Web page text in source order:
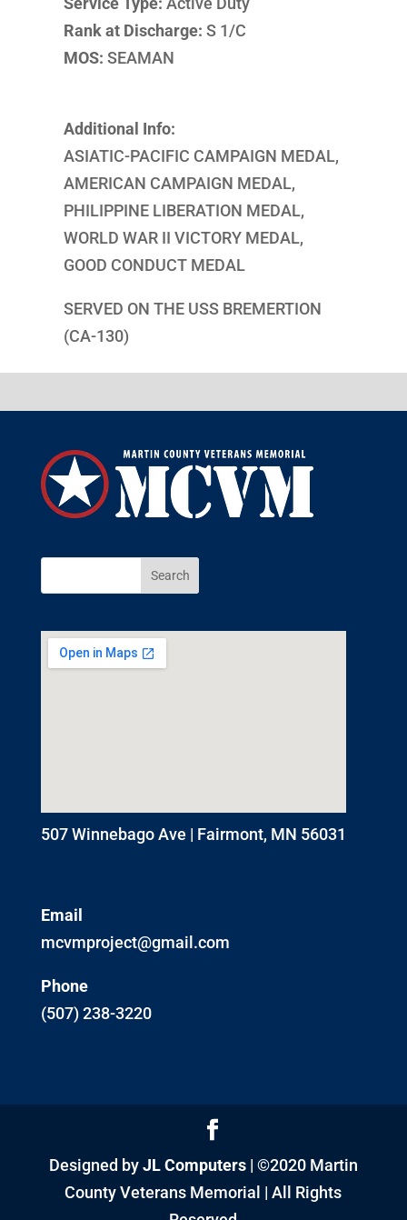
Rank at Discharge: S 1/C
MOS: SEAMAN
Additional Info:
ASIATIC-PACIFIC CAMPAIGN MEDAL,
AMERICAN CAMPAIGN MEDAL,
PHILIPPINE LIBERATION MEDAL,
WORLD WAR II VICTORY MEDAL,
GOOD CONDUCT MEDAL
SERVED ON THE USS BREMERTION
(CA-130)
507 Winnebago Ave | Fairmont, MN 56031
Email
mcvmproject@gmail.com
Phone
(507) 238-3220
Designed byJL Computers| ©2020 Martin
County Veterans Memorial | All Rights